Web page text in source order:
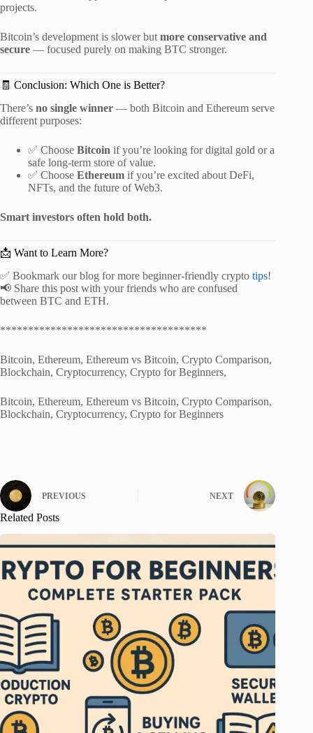
projects.
Bitcoin’s development is slower but more conservative and
secure — focused purely on making BTC stronger.
🧾 Conclusion: Which One is Better?
There’s no single winner — both Bitcoin and Ethereum serve
different purposes:
✅ Choose Bitcoin if you’re looking for digital gold or a
safe long-term store of value.
✅ Choose Ethereum if you’re excited about DeFi,
NFTs, and the future of Web3.
Smart investors often hold both.
📩 Want to Learn More?
✅ Bookmark our blog for more beginner-friendly crypto tips!
📢 Share this post with your friends who are confused
between BTC and ETH.
*************************************
Bitcoin, Ethereum, Ethereum vs Bitcoin, Crypto Comparison,
Blockchain, Cryptocurrency, Crypto for Beginners,
Bitcoin, Ethereum, Ethereum vs Bitcoin, Crypto Comparison,
Blockchain, Cryptocurrency, Crypto for Beginners
PREVIOUS NEXT
Related Posts